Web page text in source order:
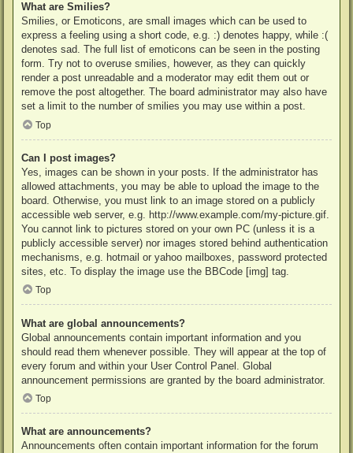
What are Smilies?
Smilies, or Emoticons, are small images which can be used to
express a feeling using a short code, e.g. :) denotes happy, while :(
denotes sad. The full list of emoticons can be seen in the posting
form. Try not to overuse smilies, however, as they can quickly
render a post unreadable and a moderator may edit them out or
remove the post altogether. The board administrator may also have
set a limit to the number of smilies you may use within a post.
Top
Can I post images?
Yes, images can be shown in your posts. If the administrator has
allowed attachments, you may be able to upload the image to the
board. Otherwise, you must link to an image stored on a publicly
accessible web server, e.g. http://www.example.com/my-picture.gif.
You cannot link to pictures stored on your own PC (unless it is a
publicly accessible server) nor images stored behind authentication
mechanisms, e.g. hotmail or yahoo mailboxes, password protected
sites, etc. To display the image use the BBCode [img] tag.
Top
What are global announcements?
Global announcements contain important information and you
should read them whenever possible. They will appear at the top of
every forum and within your User Control Panel. Global
announcement permissions are granted by the board administrator.
Top
What are announcements?
Announcements often contain important information for the forum